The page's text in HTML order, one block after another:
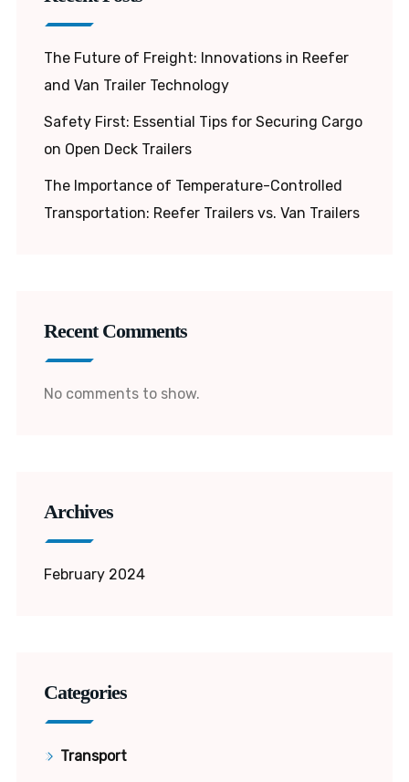
The Future of Freight: Innovations in Reefer
and Van Trailer Technology
Safety First: Essential Tips for Securing Cargo
on Open Deck Trailers
The Importance of Temperature-Controlled
Transportation: Reefer Trailers vs. Van Trailers
Recent Comments
No comments to show.
Archives
February 2024
Categories
Transport